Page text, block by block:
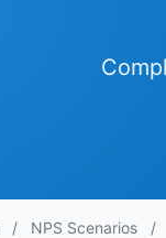
/ NPS Scenarios /